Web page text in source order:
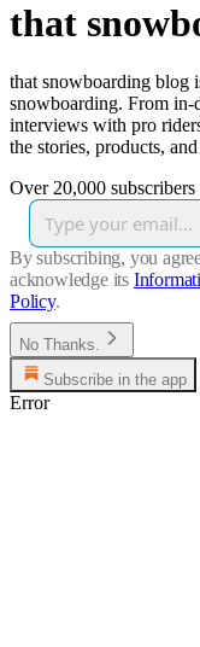
that
that snowboarding blog
snowboarding. From in-
interviews with pro
the stories, products,
Over 20,000 subscribers
By subscribing, you
acknowledge its
Policy.
No Thanks.
Subscribe in the app
Error